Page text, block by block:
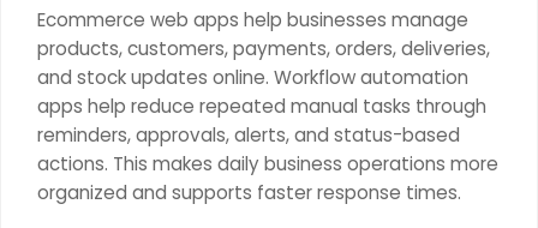
Ecommerce web apps help businesses manage
products, customers, payments, orders, deliveries,
and stock updates online. Workflow automation
apps help reduce repeated manual tasks through
reminders, approvals, alerts, and status-based
actions. This makes daily business operations more
organized and supports faster response times.